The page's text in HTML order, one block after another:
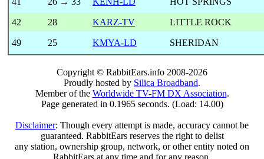
42 28 KARZ-TV LITTLE ROCK
49 25 KMYA-LD SHERIDAN
Copyright © RabbitEars.info 2008-2026
Proudly hosted by Silica Broadband.
Member of the Worldwide TV-FM DX Association.
Page generated in 0.1965 seconds. (Load: 14.00)
Disclaimer: Though every attempt is made, accuracy cannot be
guaranteed. RabbitEars reserves the right to delist
any station, ownership group, network, or other entity noted on
RabbitEars at any time and for any reason.